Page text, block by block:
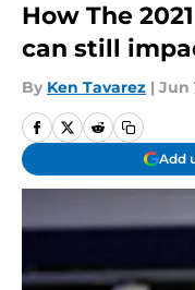
How The
can still
By Ken Tavarez | Jun
Add